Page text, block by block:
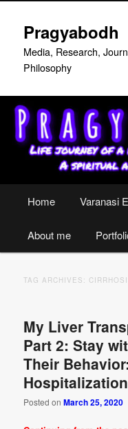
primary
content
secondary
content
Pragyabodh
Media, Research,
Philosophy
Home Varanasi
About me
TAG ARCHIVES:
My Liver
Part 2: Stay
Their
Hospitalization
Posted onMarch 25, 2020